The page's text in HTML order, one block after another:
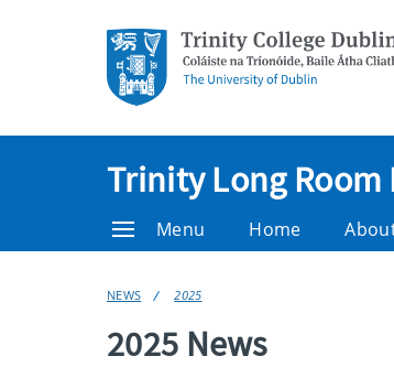
Trinity Long Room
Menu Home
NEWS 2025
2025 News